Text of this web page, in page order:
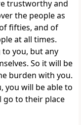
trustworthy and
the people as
fifties, and of
at all times.
you, but any
So it will be
burden with you.
you will beable to
go to their place